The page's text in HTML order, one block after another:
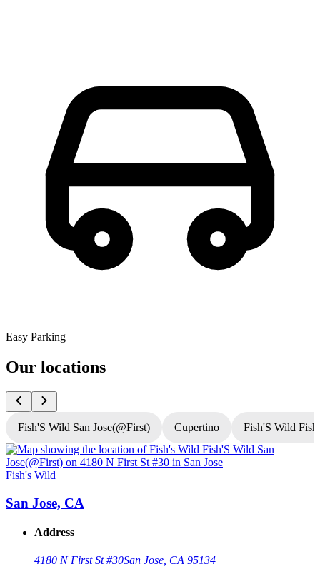
Easy Parking
Our locations
Fish'S Wild San Jose(@First) Cupertino Fish'S Wild Fish
Fish's Wild
San Jose, CA
Address
4180 N First St #30San Jose, CA 95134